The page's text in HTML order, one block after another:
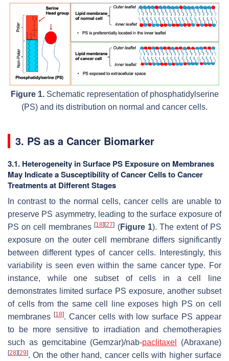
Figure 1.Schematic representation of phosphatidylserine
(PS) and its distribution on normal and cancer cells.
3. PS as a Cancer Biomarker
3.1. Heterogeneity in Surface PS Exposure on Membranes
May Indicate a Susceptibility of Cancer Cells to Cancer
Treatments at Different Stages
In contrast to the normal cells, cancer cells are unable to
preserve PS asymmetry, leading to the surface exposure of
PS on cell membranes[18] [27] (Figure 1). The extent of PS
exposure on the outer cell membrane differs significantly
between different types of cancer cells. Interestingly, this
variability is seen even within the same cancer type. For
instance, while one subset of cells in a cell line
demonstrates limited surface PS exposure, another subset
of cells from the same cell line exposes high PS on cell
membranes [18]. Cancer cells with low surface PS appear
to be more sensitive to irradiation and chemotherapies
such as gemcitabine (Gemzar)/nab-paclitaxel (Abraxane)
[28] [29]. On the other hand, cancer cells with higher surface